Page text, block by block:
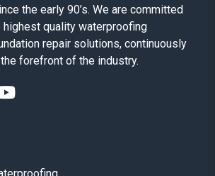
the early 90’s. We are committed
quality waterproofing
repair solutions, continuously
forefront of the industry.